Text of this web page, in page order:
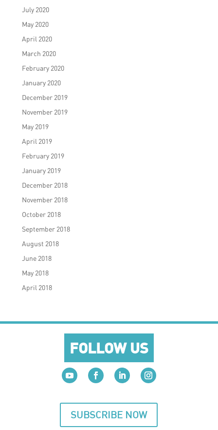
July 2020
May 2020
April 2020
March 2020
February 2020
January 2020
December 2019
November 2019
May 2019
April 2019
February 2019
January 2019
December 2018
November 2018
October 2018
September 2018
August 2018
June 2018
May 2018
April 2018
FOLLOW US
SUBSCRIBE NOW